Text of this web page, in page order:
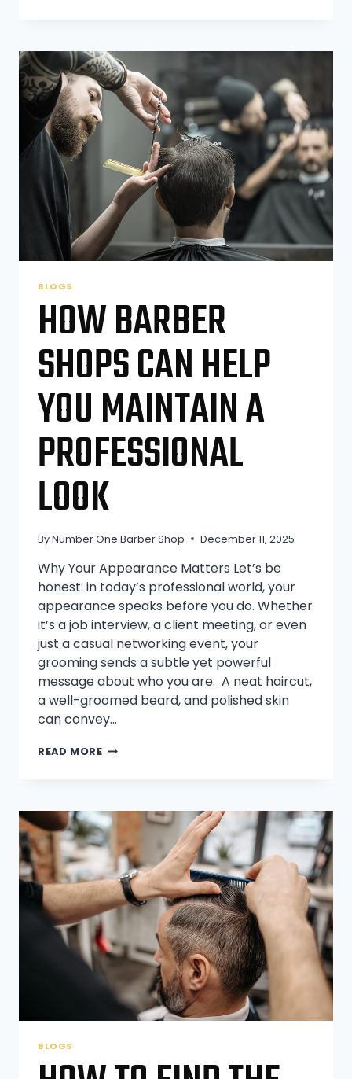
ARE
THE
SMART
CHOICE
FOR
STUDENTS
PROFESSIONALS
BLOGS
HOW BARBER
SHOPS CAN HELP
YOU MAINTAIN A
PROFESSIONAL
LOOK
ByNumber One Barber Shop December 11, 2025
Why Your Appearance Matters Let’s be
honest: in today’s professional world, your
appearance speaks before you do. Whether
it’s a job interview, a client meeting, or even
just a casual networking event, your
grooming sends a subtle yet powerful
message about who you are. A neat haircut,
a well-groomed beard, and polished skin
can convey…
READ MOREHOW
HELP
YOU
MAINTAIN
A
PROFESSIONAL
LOOK
BLOGS